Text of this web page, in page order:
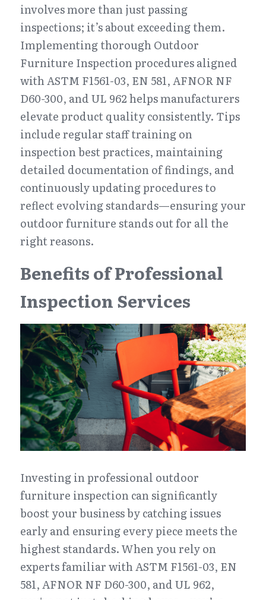
involves more than just passing
inspections; it’s about exceeding them.
Implementing thorough Outdoor
Furniture Inspection procedures aligned
with ASTM F1561-03, EN 581, AFNOR NF
D60-300, and UL 962 helps manufacturers
elevate product quality consistently. Tips
include regular staff training on
inspection best practices, maintaining
detailed documentation of findings, and
continuously updating procedures to
reflect evolving standards—ensuring your
outdoor furniture stands out for all the
right reasons.
Benefits of Professional
Inspection Services
Investing in professional outdoor
furniture inspection can significantly
boost your business by catching issues
early and ensuring every piece meets the
highest standards. When you rely on
experts familiar with ASTM F1561-03, EN
581, AFNOR NF D60-300, and UL 962,